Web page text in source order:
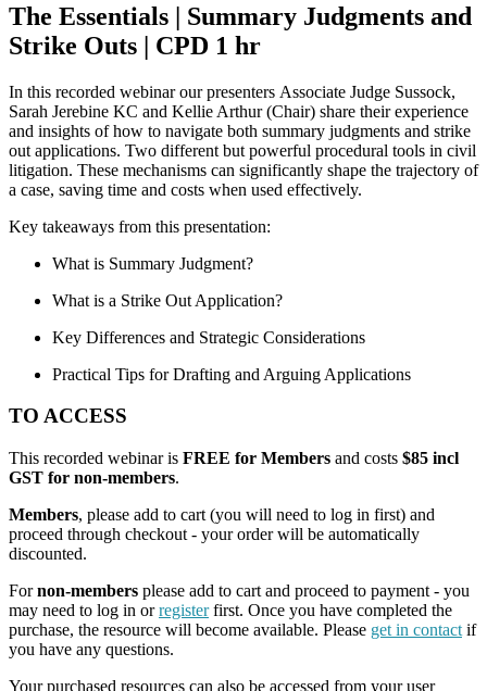
The Essentials | Summary Judgments and
Strike Outs | CPD 1 hr
In this recorded webinar our presenters Associate Judge Sussock,
Sarah Jerebine KC and Kellie Arthur(Chair) share their experience
and insights of how to navigate both summary judgments and strike
out applications. Two different but powerful procedural tools in civil
litigation. These mechanisms can significantly shape the trajectory of
a case, saving time and costs when used effectively.
Key takeaways from this presentation:
What is Summary Judgment?
What is a Strike Out Application?
Key Differences and Strategic Considerations
Practical Tips for Drafting and Arguing Applications
TO ACCESS
This recorded webinar is FREE for Members and costs $85 incl
GST for non-members.
Members, please add to cart (you will need to log in first) and
proceed through checkout - your order will be automatically
discounted.
Fornon-members please add to cart and proceed to payment - you
may need to log in orregisterfirst. Once you have completed the
purchase, the resource will become available. Please get in contact if
you have any questions.
Your purchased resources can also be accessed from your user